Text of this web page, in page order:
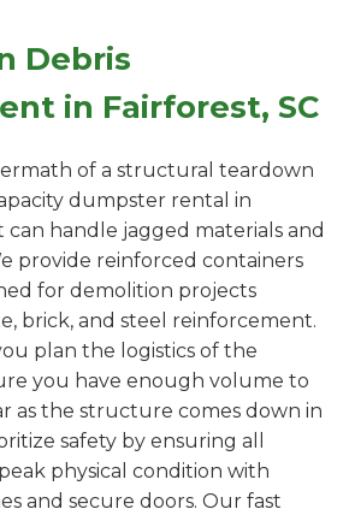
Debris
in Fairforest, SC
of a structural teardown
dumpster rental in
can handle jagged materials and
provide reinforced containers
for demolition projects
brick, and steel reinforcement.
plan the logistics of the
you have enough volume to
as the structure comes down in
safety by ensuring all
physical condition with
and secure doors. Our fast